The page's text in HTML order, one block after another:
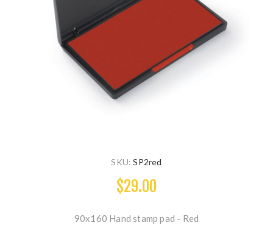
SKU: SP2red
$29.00
90x160 Hand stamp pad - Red